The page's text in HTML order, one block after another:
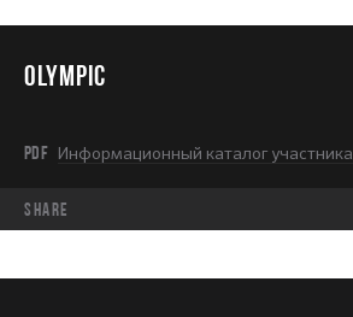
OLYMPIC
PDF Информационный каталог участника
share